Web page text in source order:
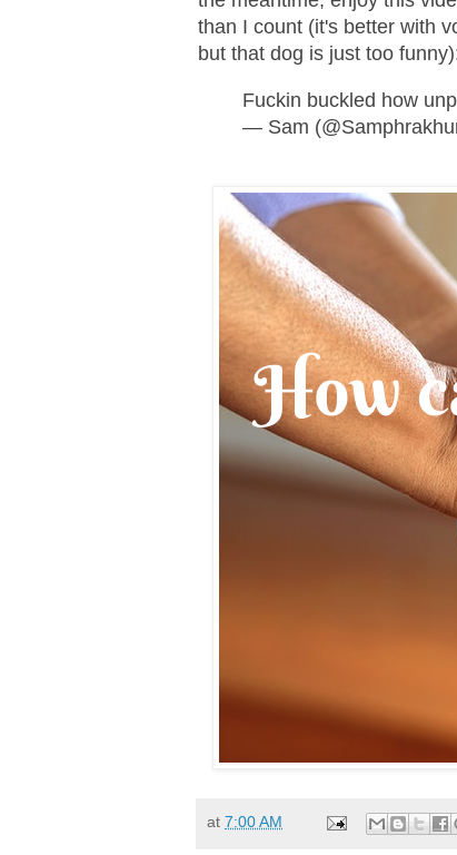
than I count (it's better with
but that dog is just too
Fuckin buckled how
— Sam
at 7:00 AM